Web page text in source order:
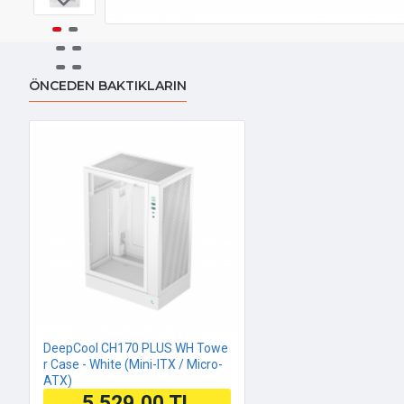
ÖNCEDEN BAKTIKLARIN
DeepCool CH170 PLUS WH Towe
r Case - White (Mini-ITX / Micro-
ATX)